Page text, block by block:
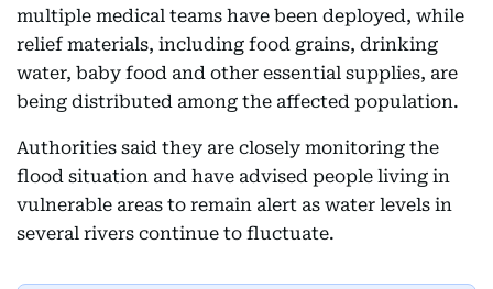
multiple medical teams have been deployed, while
relief materials, including food grains, drinking
water, baby food and other essential supplies, are
being distributed among the affected population.
Authorities said they are closely monitoring the
flood situation and have advised people living in
vulnerable areas to remain alert as water levels in
several rivers continue to fluctuate.